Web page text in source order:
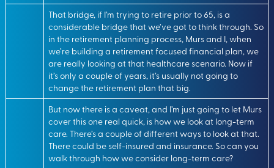
That bridge, if I’m trying to retire prior to 65, is a
considerable bridge that we’ve got to think through. So
in the retirement planning process, Murs and I, when
we’re building a retirement focused financial plan, we
are really looking at that healthcare scenario. Now if
it’s only a couple of years, it’s usually not going to
change the retirement plan that big.
But now there is a caveat, and I’m just going to let Murs
cover this one real quick, is how we look at long-term
care. There’s a couple of different ways to look at that.
There could be self-insured and insurance. So can you
walk through how we consider long-term care?